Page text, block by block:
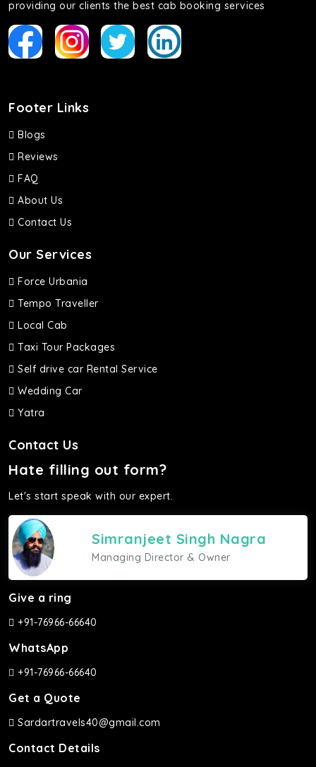
providing our clients the best cab booking services
Footer Links
Blogs
Reviews
FAQ
About Us
Contact Us
Our Services
Force Urbania
Tempo Traveller
Local Cab
Taxi Tour Packages
Self drive car Rental Service
Wedding Car
Yatra
Contact Us
Hate filling out form?
Let's start speak with our expert.
Simranjeet Singh Nagra
Managing Director & Owner
Give a ring
+91-76966-66640
WhatsApp
+91-76966-66640
Get a Quote
Sardartravels40@gmail.com
Contact Details